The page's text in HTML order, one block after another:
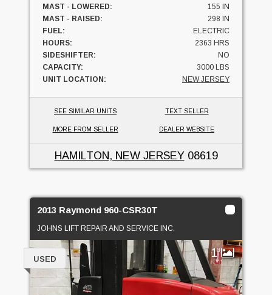
MAST - LOWERED:
155 IN
MAST - RAISED:
298 IN
FUEL:
ELECTRIC
HOURS:
2363 HRS
SIDESHIFTER:
NO
CAPACITY:
3000 LBS
UNIT LOCATION:
NEW JERSEY
SEE SIMILAR UNITS TEXT SELLER
MORE FROM SELLER DEALER WEBSITE
HAMILTON, NEW JERSEY08619
2013 Raymond 960-CSR30T
JOHNS LIFT REPAIR AND SERVICE INC.
1
USED